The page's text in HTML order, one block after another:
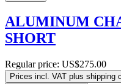
ALUMINUM
SHORT
Regular price: US$275.00
Prices incl. VAT plus shipping